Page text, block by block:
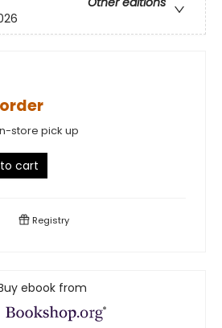
store pick up
cart
Registry
ebook from